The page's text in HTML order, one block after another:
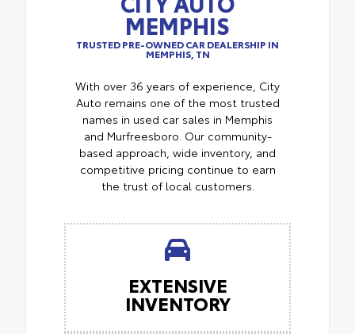
MEMPHIS
TRUSTED PRE-OWNED CAR DEALERSHIP IN
MEMPHIS, TN
With over 36 years of experience, City
Auto remains one of the most trusted
names in used car sales in Memphis
and Murfreesboro. Our community-
based approach, wide inventory, and
competitive pricing continue to earn
the trust of local customers.
EXTENSIVE
INVENTORY